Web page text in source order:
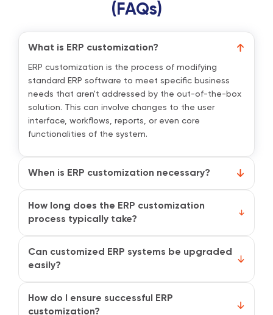
(FAQs)
What is ERP customization?
ERP customization is the process of modifying
standard ERP software to meet specific business
needs that aren't addressed by the out-of-the-box
solution. This can involve changes to the user
interface, workflows, reports, or even core
functionalities of the system.
When is ERP customization necessary?
features, they may not fully meet the unique needs
of your business. Customization ensures that the
workarounds, and streamline operations.
How long does the ERP customization
process typically take?
complexity and scope of the changes. Small
adjustments may take a few weeks, while more
months.
Can customized ERP systems be upgraded
easily?
challenging compared to a standard one, as custom
features may need to be redeveloped or re-
How do I ensure successful ERP
customization?